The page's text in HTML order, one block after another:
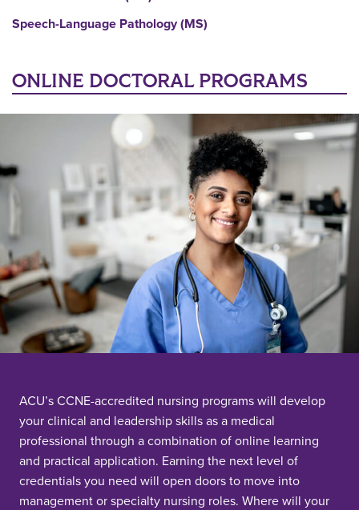
Speech-Language Pathology (MS)
ONLINE DOCTORAL PROGRAMS
ACU’s CCNE-accredited nursing programs will develop
your clinical and leadership skills as a medical
professional through a combination of online learning
and practical application. Earning the next level of
credentials you need will open doors to move into
management or specialty nursing roles. Where will your